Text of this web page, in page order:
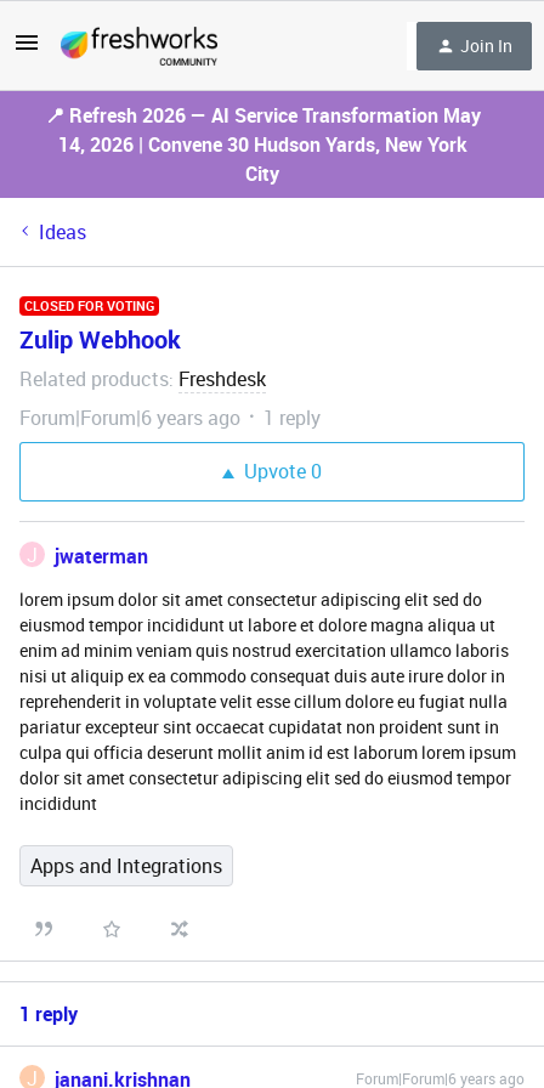
Join In
📍 Refresh 2026 — AI Service Transformation May
14, 2026 | Convene 30 Hudson Yards, New York
City
Ideas
CLOSED FOR VOTING
Zulip Webhook
Related products: Freshdesk
Forum|Forum|6 years ago
1 reply
Upvote0
J jwaterman
lorem ipsum dolor sit amet consectetur adipiscing elit sed do
eiusmod tempor incididunt ut labore et dolore magna aliqua ut
enim ad minim veniam quis nostrud exercitation ullamco laboris
nisi ut aliquip ex ea commodo consequat duis aute irure dolor in
reprehenderit in voluptate velit esse cillum dolore eu fugiat nulla
pariatur excepteur sint occaecat cupidatat non proident sunt in
culpa qui officia deserunt mollit anim id est laborum lorem ipsum
dolor sit amet consectetur adipiscing elit sed do eiusmod tempor
incididunt
Apps and Integrations
1 reply
J janani.krishnan Forum|Forum|6 years ago